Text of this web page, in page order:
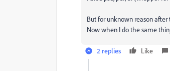
But for unknown reason
Now when I do the same
2 replies Like